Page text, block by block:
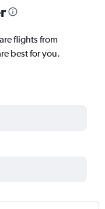
flights from
best for you.